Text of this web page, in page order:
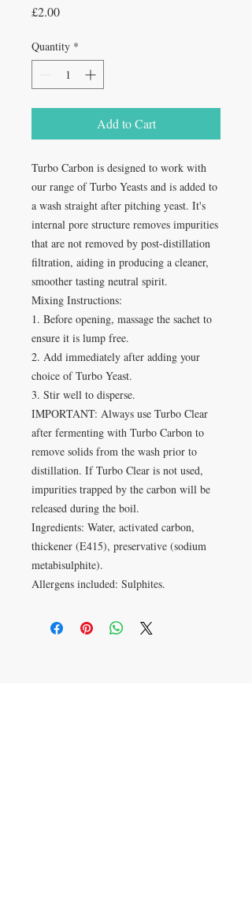
£2.00Price
Quantity *
Add to Cart
Turbo Carbon is designed to work with
our range of Turbo Yeasts and is added to
a wash straight after pitching yeast. It's
internal pore structure removes impurities
that are not removed by post-distillation
filtration, aiding in producing a cleaner,
smoother tasting neutral spirit.
Mixing Instructions:
1. Before opening, massage the sachet to
ensure it is lump free.
2. Add immediately after adding your
choice of Turbo Yeast.
3. Stir well to disperse.
IMPORTANT: Always use Turbo Clear
after fermenting with Turbo Carbon to
remove solids from the wash prior to
distillation. If Turbo Clear is not used,
impurities trapped by the carbon will be
released during the boil.
Ingredients: Water, activated carbon,
thickener (E415), preservative (sodium
metabisulphite).
Allergens included: Sulphites.